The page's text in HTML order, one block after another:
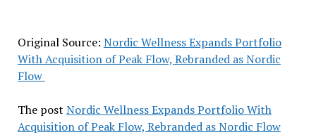
Original Source: Nordic Wellness Expands Portfolio
With Acquisition of Peak Flow, Rebranded as Nordic
Flow
The post Nordic Wellness Expands Portfolio With
Acquisition of Peak Flow, Rebranded as Nordic Flow